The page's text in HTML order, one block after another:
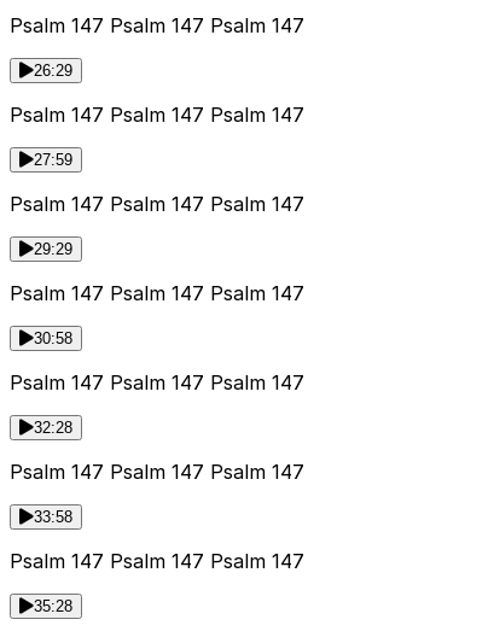
Psalm 147 Psalm 147 Psalm 147
26:29
Psalm 147 Psalm 147 Psalm 147
27:59
Psalm 147 Psalm 147 Psalm 147
29:29
Psalm 147 Psalm 147 Psalm 147
30:58
Psalm 147 Psalm 147 Psalm 147
32:28
Psalm 147 Psalm 147 Psalm 147
33:58
Psalm 147 Psalm 147 Psalm 147
35:28